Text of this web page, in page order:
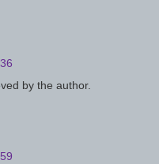
by the author.